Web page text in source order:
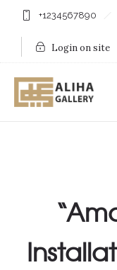
+1234567890
Login on site